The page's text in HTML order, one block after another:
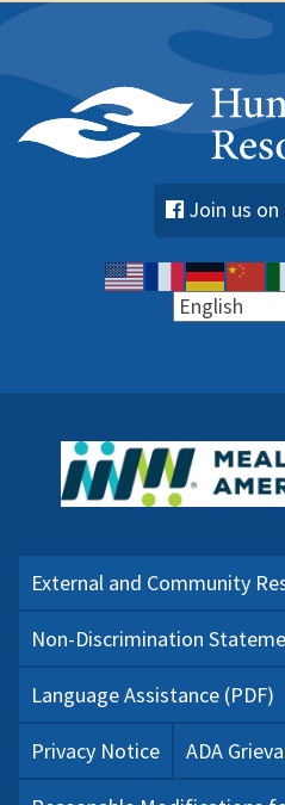
Join us on
External and Community
Non-Discrimination
Language Assistance (PDF)
Privacy Notice ADA